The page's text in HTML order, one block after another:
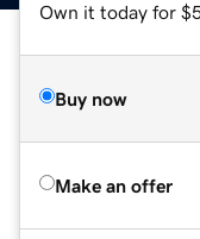
Own it today for
Buy now
Make an offer